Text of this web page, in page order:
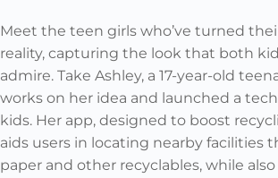
Meet the teen girls who’ve turned
reality, capturing the look that both
admire. Take Ashley, a 17-year-old
works on her idea and launched a
kids. Her app, designed to boost
aids users in locating nearby facilities
paper and other recyclables, while